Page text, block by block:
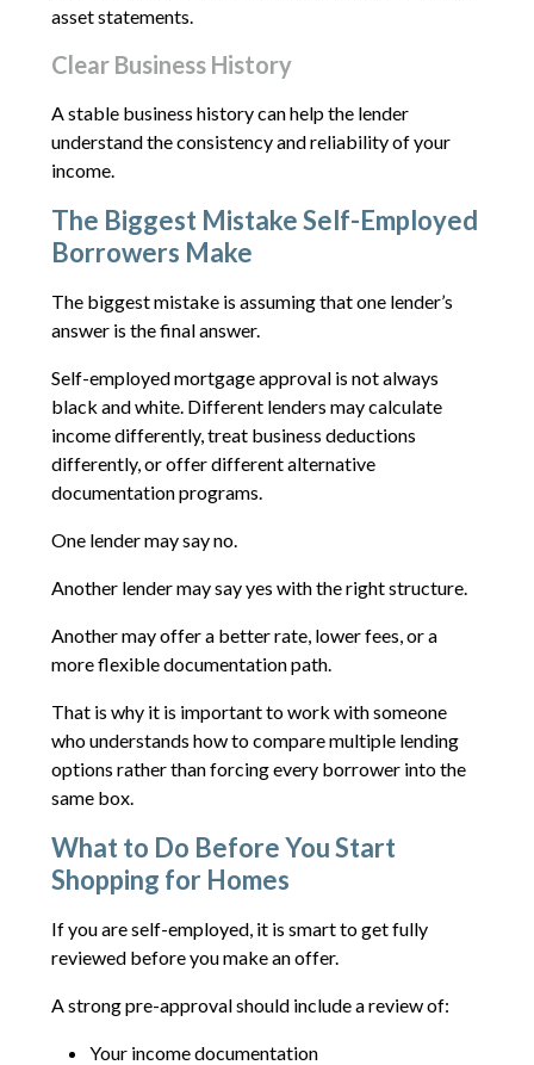
asset statements.
Clear Business History
A stable business history can help the lender
understand the consistency and reliability of your
income.
The Biggest Mistake Self-Employed
Borrowers Make
The biggest mistake is assuming that one lender’s
answer is the final answer.
Self-employed mortgage approval is not always
black and white. Different lenders may calculate
income differently, treat business deductions
differently, or offer different alternative
documentation programs.
One lender may say no.
Another lender may say yes with the right structure.
Another may offer a better rate, lower fees, or a
more flexible documentation path.
That is why it is important to work with someone
who understands how to compare multiple lending
options rather than forcing every borrower into the
same box.
What to Do Before You Start
Shopping for Homes
If you are self-employed, it is smart to get fully
reviewed before you make an offer.
A strong pre-approval should include a review of:
Your income documentation